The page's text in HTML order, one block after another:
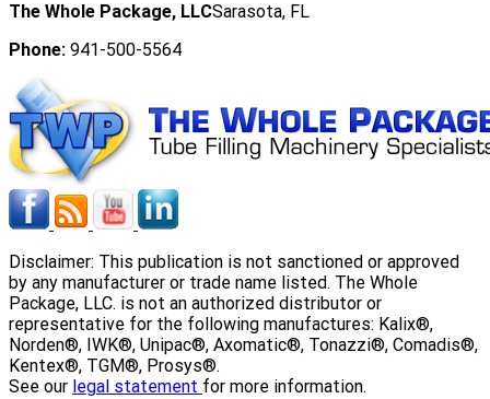
The Whole Package, LLCSarasota, FL
Phone: 941-500-5564
Disclaimer: This publication is not sanctioned or approved
by any manufacturer or trade name listed. The Whole
Package, LLC. is not an authorized distributor or
representative for the following manufactures: Kalix®,
Norden®, IWK®, Unipac®, Axomatic®, Tonazzi®, Comadis®,
Kentex®, TGM®, Prosys®.
See our legal statement for more information.